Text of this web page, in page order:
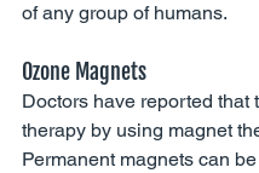
of any group of humans.
Ozone Magnets
Doctors have reported
therapy by using magnet
Permanent magnets can